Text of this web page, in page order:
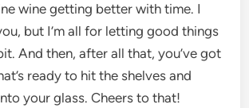
wine getting better with time. I
but I’m all for letting good things
And then, after all that, you’ve got
ready to hit the shelves and
your glass. Cheers to that!